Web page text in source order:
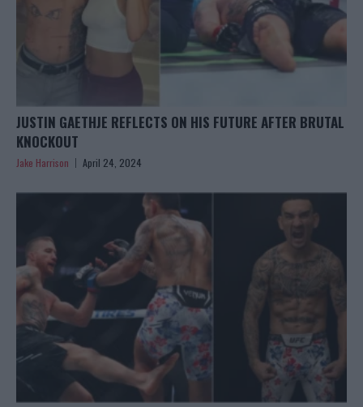
JUSTIN GAETHJE REFLECTS ON HIS FUTURE AFTER BRUTAL
KNOCKOUT
Jake Harrison April 24, 2024